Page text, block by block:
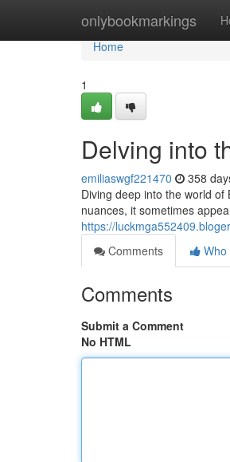
onlybookmarkings
Home
Home
1
Delving into
emiliaswgf221470 358
Diving deep into the world
nuances, it sometimes
https://
Comments
Who
Comments
Submit a Comment
No HTML